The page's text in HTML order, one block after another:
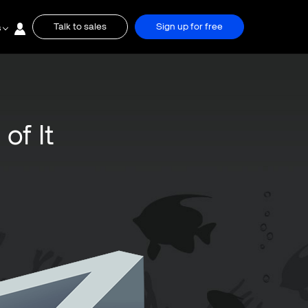
Talk to sales Sign up for free
of It